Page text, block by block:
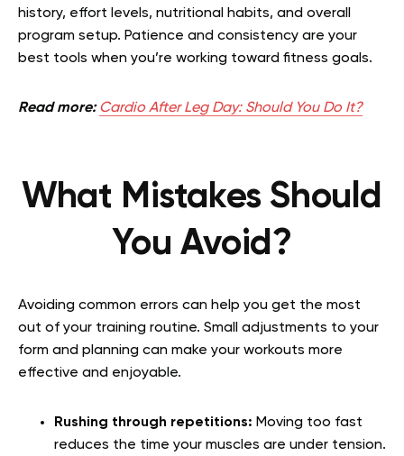
history, effort levels, nutritional habits, and overall
program setup. Patience and consistency are your
best tools when you’re working toward fitness goals.
Read more: Cardio After Leg Day: Should You Do It?
What Mistakes Should
You Avoid?
Avoiding common errors can help you get the most
out of your training routine. Small adjustments to your
form and planning can make your workouts more
effective and enjoyable.
Rushing through repetitions: Moving too fast
reduces the time your muscles are under tension.